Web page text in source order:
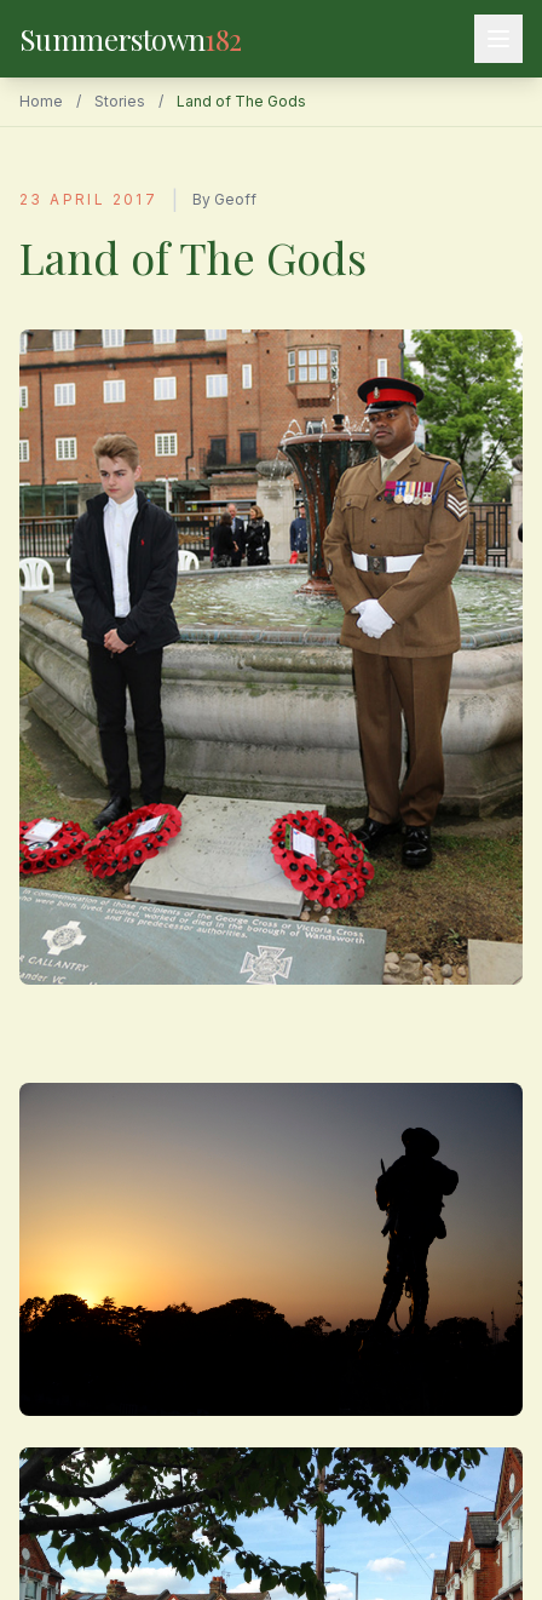
Summerstown182
Home / Stories / Land of The Gods
23 APRIL 2017 By Geoff
Land of The Gods